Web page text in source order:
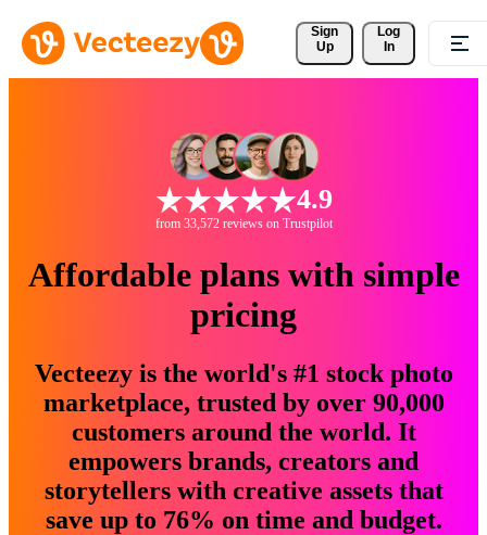
Sign
Up
Log
In
4.9
from 33,572 reviews on Trustpilot
Affordable plans with simple
pricing
Vecteezy is the world's #1 stock photo
marketplace, trusted by over 90,000
customers around the world. It
empowers brands, creators and
storytellers with creative assets that
save up to 76% on time and budget.